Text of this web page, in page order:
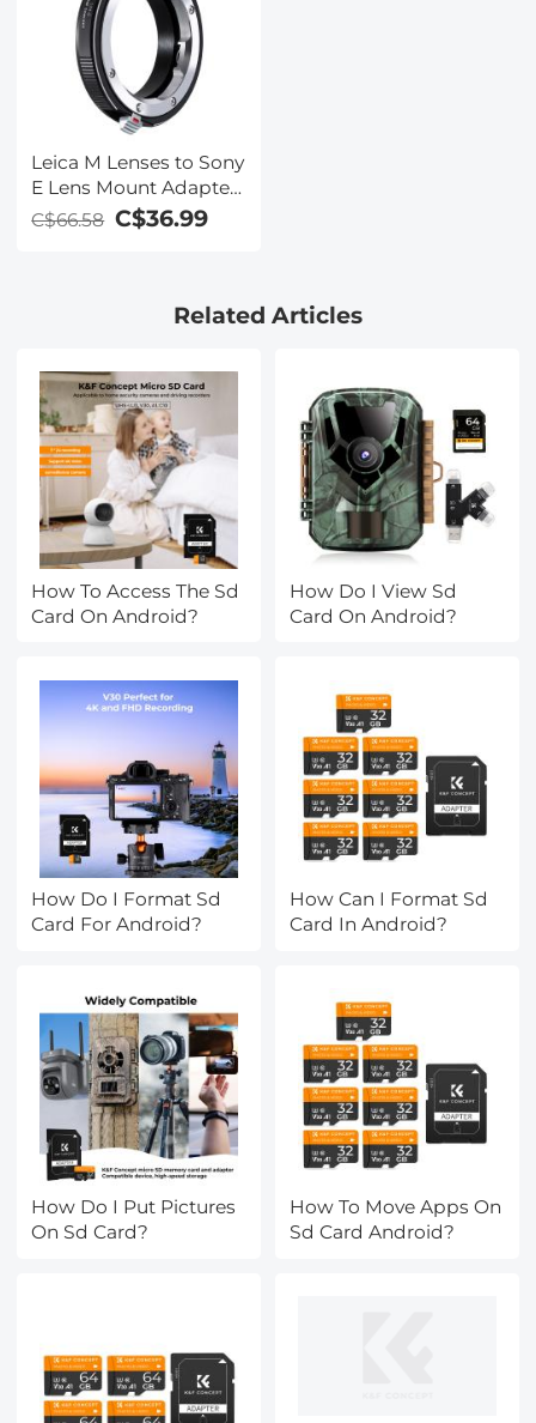
Leica M Lenses to Sony
E Lens Mount Adapter
K&F Concept M20101
C$66.58 C$36.99
Related Articles
How To Access The Sd
Card On Android?
How Do I View Sd
Card On Android?
How Do I Format Sd
Card For Android?
How Can I Format Sd
Card In Android?
How Do I Put Pictures
On Sd Card?
How To Move Apps On
Sd Card Android?